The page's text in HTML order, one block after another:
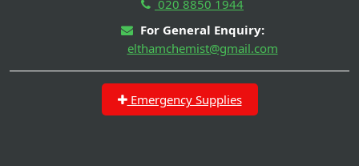
020 8850 1944
For General Enquiry:
elthamchemist@gmail.com
Emergency Supplies